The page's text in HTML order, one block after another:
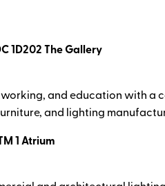
1D202 The Gallery
and education with a
and lighting
1 Atrium